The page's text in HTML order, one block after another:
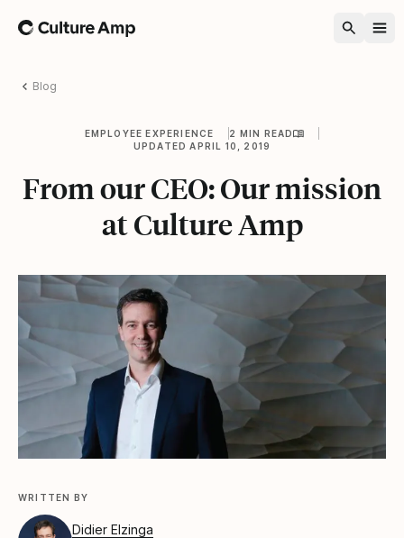
Home
Blog
EMPLOYEE EXPERIENCE
2 MIN READ
UPDATED APRIL 10, 2019
From our CEO: Our mission
at Culture Amp
WRITTEN BY
Didier Elzinga